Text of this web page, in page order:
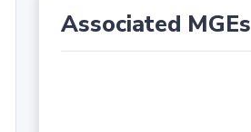
Associated MGEs